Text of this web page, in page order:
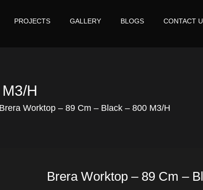
PROJECTS GALLERY BLOGS CONTACT
M3/h
Worktop – 89 Cm – Black – 800 M3/h
Brera Worktop – 89 Cm –